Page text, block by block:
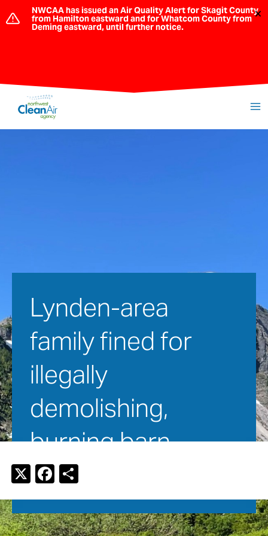
to
NWCAA has issued an Air Quality Alert for Skagit County
from Hamilton eastward and for Whatcom County from
Deming eastward, until further notice.
×
Lynden-area
family fined for
illegally
demolishing,
burning barn
X F
c
e
S
ar
e